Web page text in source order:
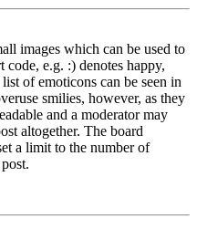
images which can be used to
code, e.g. :) denotes happy,
of emoticons can be seen in
smilies, however, as they
and a moderator may
altogether. The board
a limit to the number of